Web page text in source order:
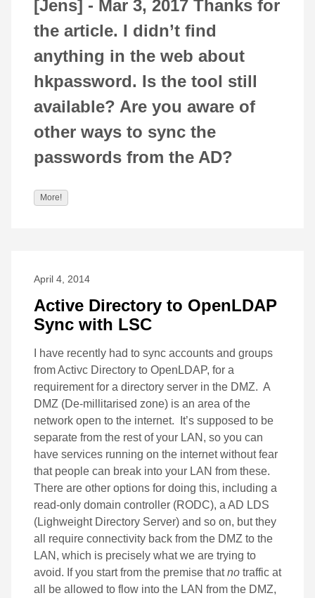
[Jens] - Mar 3, 2017 Thanks for
the article. I didn’t find
anything in the web about
hkpassword. Is the tool still
available? Are you aware of
other ways to sync the
passwords from the AD?
More!
April 4, 2014
Active Directory to OpenLDAP
Sync with LSC
I have recently had to sync accounts and groups
from Activc Directory to OpenLDAP, for a
requirement for a directory server in the DMZ. A
DMZ (De-millitarised zone) is an area of the
network open to the internet. It’s supposed to be
separate from the rest of your LAN, so you can
have services running on the internet without fear
that people can break into your LAN from these.
There are other options for doing this, including a
read-only domain controller (RODC), a AD LDS
(Lighweight Directory Server) and so on, but they
all require connectivity back from the DMZ to the
LAN, which is precisely what we are trying to
avoid. If you start from the premise thatno traffic at
all be allowed to flow into the LAN from the DMZ,